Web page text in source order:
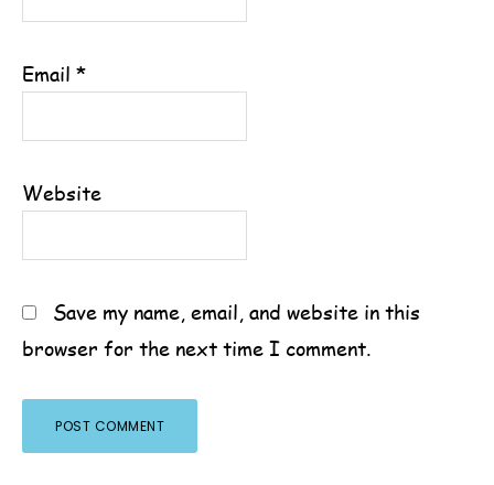
Email *
Website
Save my name, email, and website in this
browser for the next time I comment.